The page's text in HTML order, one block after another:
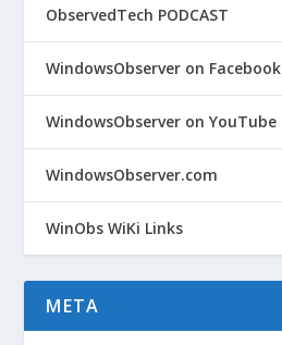
ObservedTech PODCAST
WindowsObserver on Facebook
WindowsObserver on YouTube
WindowsObserver.com
WinObs WiKi Links
META